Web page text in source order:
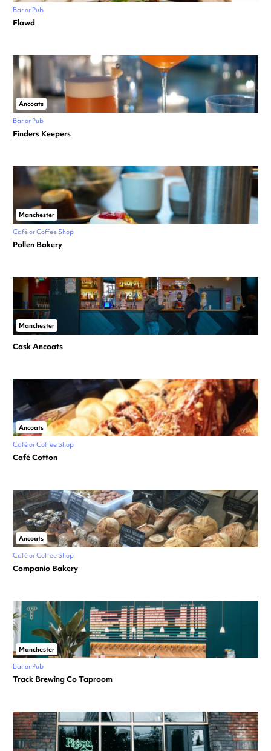
Bar or Pub
Flawd
Ancoats
Bar or Pub
Finders Keepers
Manchester
Café or Coffee Shop
Pollen Bakery
Manchester
Cask Ancoats
Ancoats
Café or Coffee Shop
Café Cotton
Ancoats
Café or Coffee Shop
Companio Bakery
Manchester
Bar or Pub
Track Brewing Co Taproom